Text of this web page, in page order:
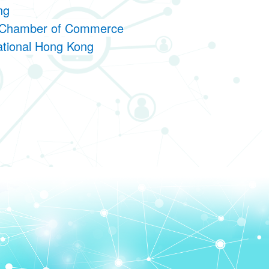
of Commerce
Hong Kong